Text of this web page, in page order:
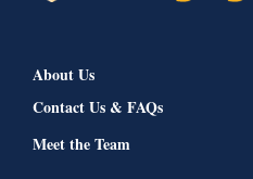
About Us
Contact Us & FAQs
Meet the Team